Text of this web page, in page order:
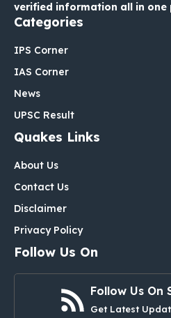
verified information all in one
Categories
IPS Corner
IAS Corner
News
UPSC Result
Quakes Links
About Us
Contact Us
Disclaimer
Privacy Policy
Follow Us On
Follow Us On
Get Latest